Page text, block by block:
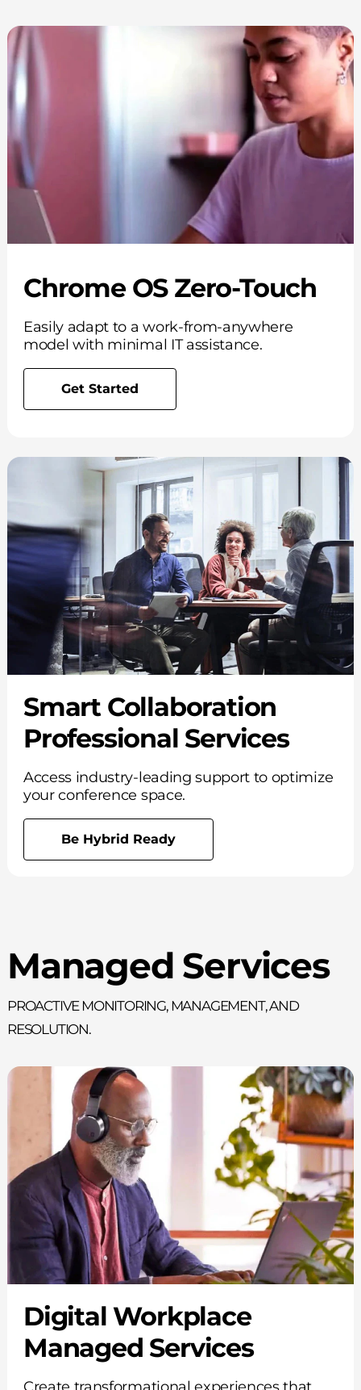
Chrome OS Zero-Touch
Easily adapt to a work-from-anywhere
model with minimal IT assistance.
Get Started
Smart Collaboration
Professional Services
Access industry-leading support to optimize
your conference space.
Be Hybrid Ready
Managed Services
Proactive monitoring, management, and
resolution.
Digital Workplace
Managed Services